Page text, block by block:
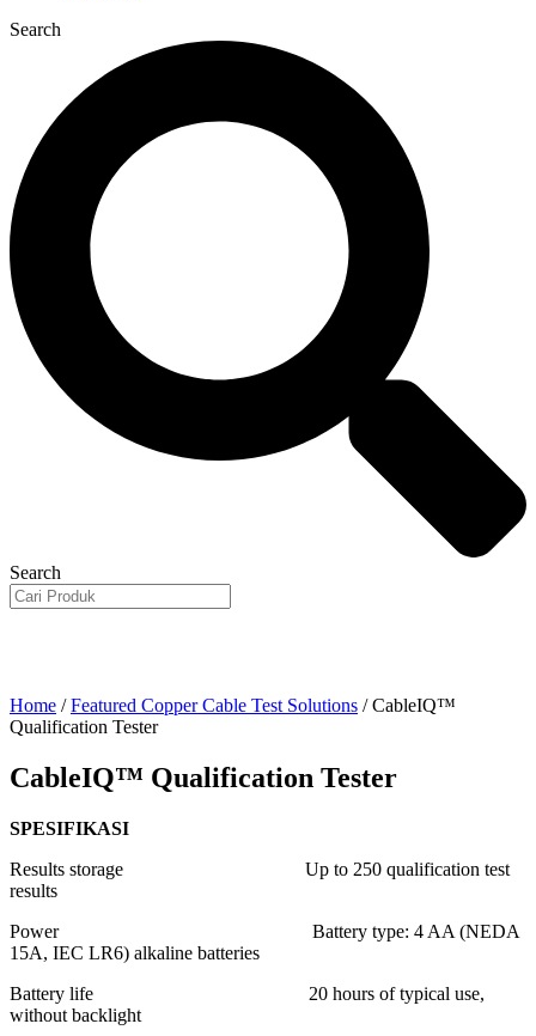
Search
Search
Home /Featured Copper Cable Test Solutions / CableIQ™
Qualification Tester
CableIQ™ Qualification Tester
SPESIFIKASI
Results storage Up to 250 qualification test
results
Power Battery type: 4 AA (NEDA
15A, IEC LR6) alkaline batteries
Battery life 20 hours of typical use,
without backlight